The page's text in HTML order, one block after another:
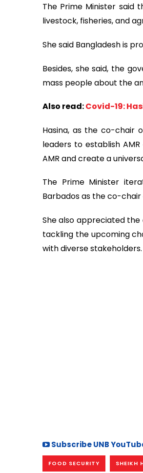
The Prime Minister said
livestock, fisheries, and
She said Bangladesh is
Besides, she said, the
mass people about the
Also read:Covid-19:
Hasina, as the co-chair
leaders to establish
AMR and create a
The Prime Minister
Barbados as the co-chair
She also appreciated the
tackling the upcoming
with diverse stakeholders.
Subscribe UNB
FOOD SECURITY SHEIKH